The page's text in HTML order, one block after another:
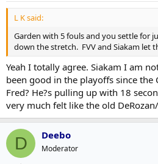
L K said:
Garden with 5 fouls and you settle for
down the stretch. FVV and Siakam let
Yeah I totally agree. Siakam I am
been good in the playoffs since
Fred? He?s pulling up with 18
very much felt like the old
D Deebo
Moderator